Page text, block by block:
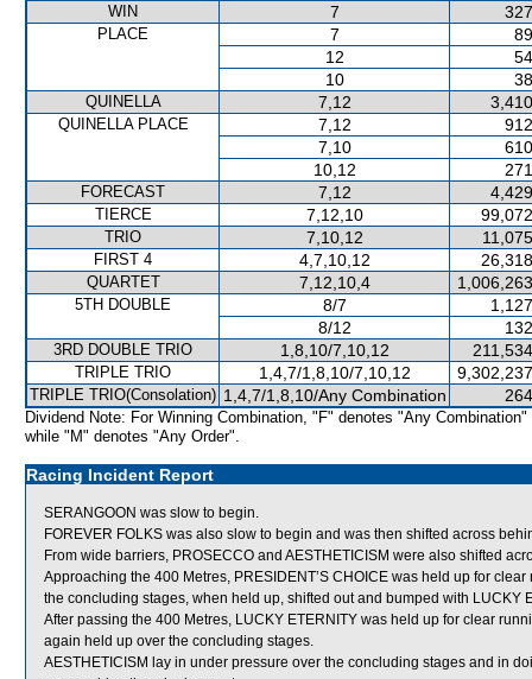
WIN
7
PLACE 7
12
10
QUINELLA 7,12
QUINELLA PLACE 7,12
7,10
10,12
FORECAST 7,12
TIERCE 7,12,10
TRIO 7,10,12
FIRST 4 4,7,10,12
QUARTET 7,12,10,4
5TH DOUBLE 8/7
8/12
3RD DOUBLE TRIO 1,8,10/7,10,12
TRIPLE TRIO 1,4,7/1,8,10/7,10,12
TRIPLE TRIO(Consolation) 1,4,7/1,8,10/Any Combination
Dividend Note: For Winning Combination, "F" denotes "Any Combination"
while "M" denotes "Any Order".
Racing Incident Report
SERANGOON was slow to begin.
FOREVER FOLKS was also slow to begin and was then shifted across
From wide barriers, PROSECCO and AESTHETICISM were also shifted
Approaching the 400 Metres, PRESIDENT’S CHOICE was held up for
the concluding stages, when held up, shifted out and bumped with LUCKY
After passing the 400 Metres, LUCKY ETERNITY was held up for clear
again held up over the concluding stages.
AESTHETICISM lay in under pressure over the concluding stages and in